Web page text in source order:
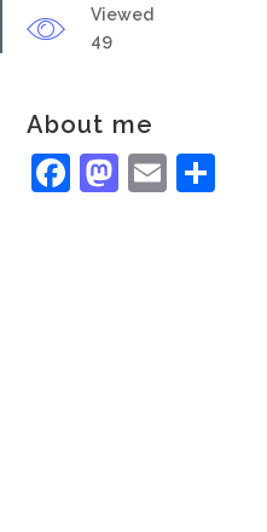
Viewed
49
About me
Facebook
Mastodon
Email